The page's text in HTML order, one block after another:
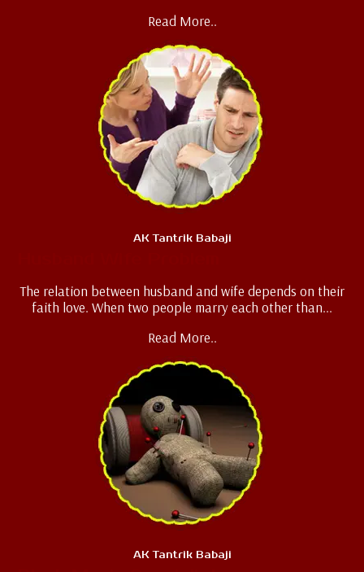
Read More..
AK Tantrik Babaji
The relation between husband and wife depends on their
faith love. When two people marry each other than...
Read More..
AK Tantrik Babaji